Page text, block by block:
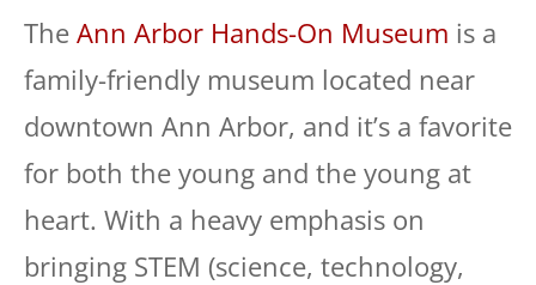
The Ann Arbor Hands-On Museum is a
family-friendly museum located near
downtown Ann Arbor, and it’s a favorite
for both the young and the young at
heart. With a heavy emphasis on
bringing STEM (science, technology,